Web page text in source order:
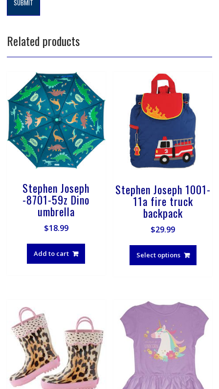
Related products
Stephen Joseph
-8701-59z Dino
umbrella
$18.99
Add to cart
Stephen Joseph 1001-
11a fire truck
backpack
$29.99
Select options
This
has
may
be
page